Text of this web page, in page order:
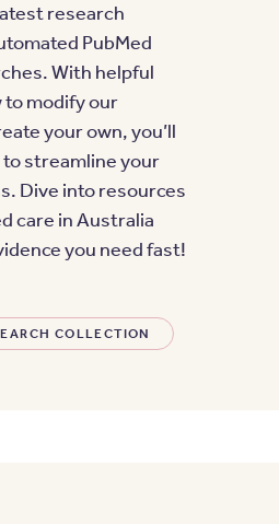
research
PubMed
With helpful
to modify our
your own, you’ll
streamline your
Dive into resources
care in Australia
you need fast!
COLLECTION